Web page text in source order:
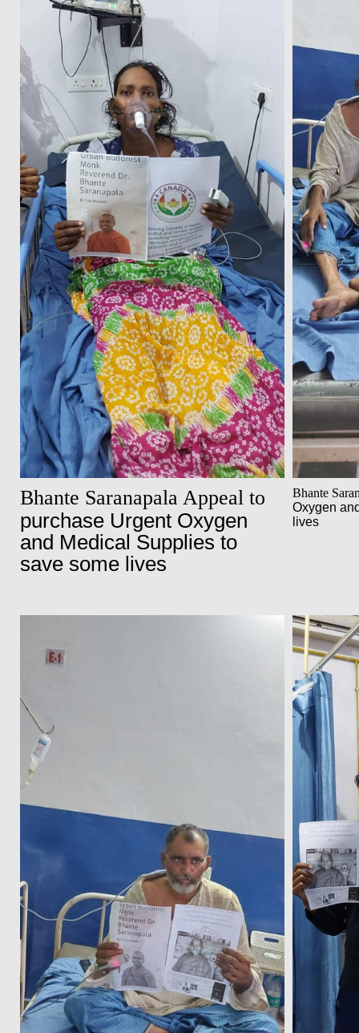
Bhante Saranapala Appeal to
purchase Urgent Oxygen
and Medical Supplies to
save some lives
Bhante
Oxygen
lives